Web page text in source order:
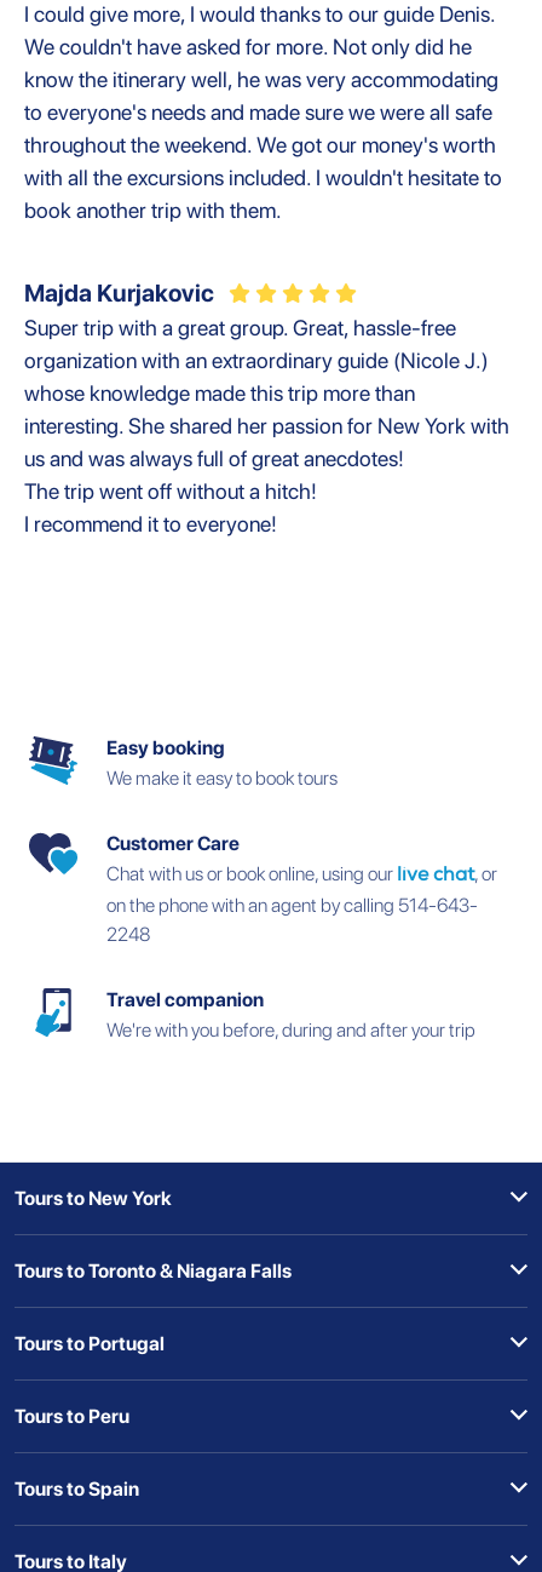
I could give more, I would thanks to our guide Denis.
We couldn't have asked for more. Not only did he
know the itinerary well, he was very accommodating
to everyone's needs and made sure we were all safe
throughout the weekend. We got our money's worth
with all the excursions included. I wouldn't hesitate to
book another trip with them.
Majda Kurjakovic
Super trip with a great group. Great, hassle-free
organization with an extraordinary guide (Nicole J.)
whose knowledge made this trip more than
interesting. She shared her passion for New York with
us and was always full of great anecdotes!
The trip went off without a hitch!
I recommend it to everyone!
Easy booking
We make it easy to book tours
Customer Care
Chat with us or book online, using our live chat, or
on the phone with an agent by calling 514-643-
2248
Travel companion
We're with you before, during and after your trip
Tours to New York
Tours to Toronto & Niagara Falls
Tours to Portugal
Tours to Peru
Tours to Spain
Tours to Italy